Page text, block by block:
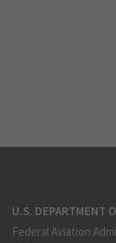
U.S. DEPARTMENT
Federal Aviation